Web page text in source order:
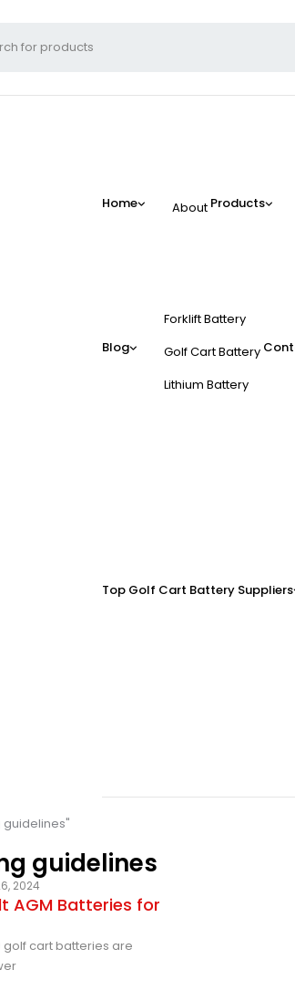
Home About Products
Blog
Forklift Battery
Golf Cart Battery
Lithium Battery
Top Golf Cart Battery Suppliers
guidelines
guidelines"
2024
AGM Batteries for
golf cart batteries are